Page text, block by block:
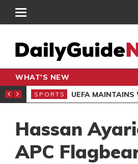
WHAT'S NEW
CLUB DRAW
SPORTS UEFA MAINTAINS WORLD CUP
Hassan
APC